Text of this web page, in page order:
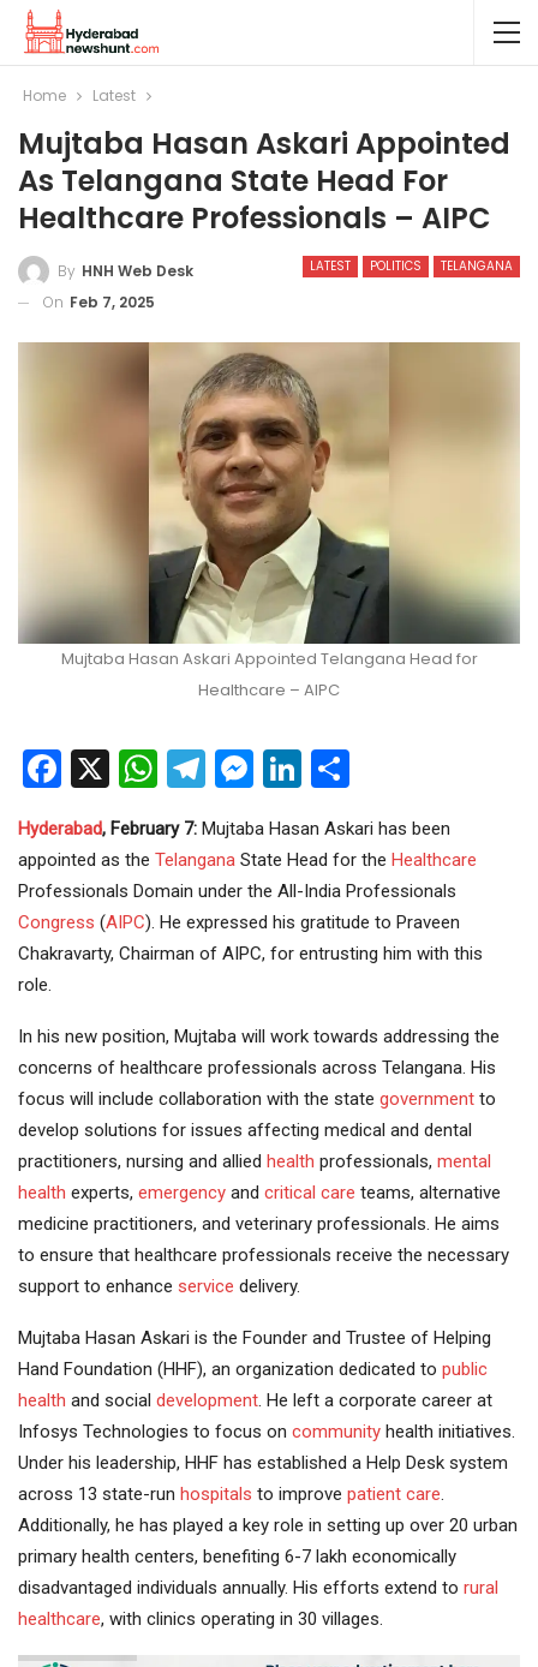
Home Latest
Mujtaba Hasan Askari Appointed
As Telangana State Head For
Healthcare Professionals – AIPC
LATEST POLITICS TELANGANA
By HNH Web Desk
On Feb 7, 2025
Mujtaba Hasan Askari Appointed Telangana Head for
Healthcare – AIPC
Facebook
X WhatsApp
Telegram
Messenger
LinkedIn
Hyderabad, February 7: Mujtaba Hasan Askari has been
appointed as the Telangana State Head for the Healthcare
Professionals Domain under the All-India Professionals
Congress (AIPC). He expressed his gratitude to Praveen
Chakravarty, Chairman of AIPC, for entrusting him with this
role.
In his new position, Mujtaba will work towards addressing the
concerns of healthcare professionals across Telangana. His
focus will include collaboration with the state government to
develop solutions for issues affecting medical and dental
practitioners, nursing and allied health professionals, mental
health experts, emergency and critical care teams, alternative
medicine practitioners, and veterinary professionals. He aims
to ensure that healthcare professionals receive the necessary
support to enhance service delivery.
Mujtaba Hasan Askari is the Founder and Trustee of Helping
Hand Foundation (HHF), an organization dedicated to public
health and social development . He left a corporate career at
Infosys Technologies to focus on community health initiatives.
Under his leadership, HHF has established a Help Desk system
across 13 state-run hospitals to improve patient care
Additionally, he has played a key role in setting up over 20 urban
primary health centers, benefiting 6-7 lakh economically
disadvantaged individuals annually. His efforts extend to rural
healthcare, with clinics operating in 30 villages.